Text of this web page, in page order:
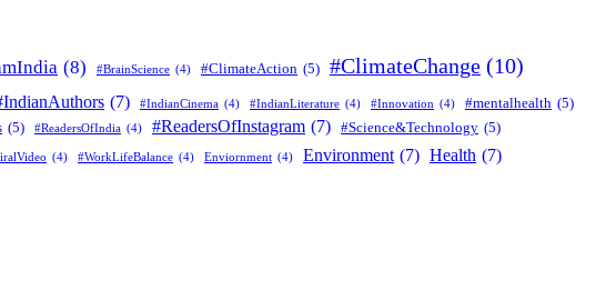
(8) #BrainScience (4) #ClimateAction (5) #ClimateChange (10)
(7) #IndianCinema (4) #IndianLiterature (4) #Innovation (4) #mentalhealth (5)
(5) #ReadersOfIndia (4) #ReadersOfInstagram (7) #Science&Technology (5)
(4) #WorkLifeBalance (4) Enviornment (4) Environment (7) Health (7)